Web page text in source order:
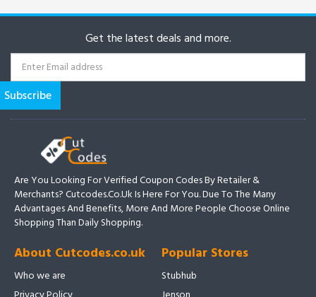
Get the latest deals and more.
Are You Looking For Verified Coupon Codes By Retailer &
Merchants? Cutcodes.co.uk Is Here For You. Due To The Many
Advantages And Benefits, More And More People Choose Online
Shopping Than Daily Shopping.
About Cutcodes.co.uk
Who we are
Popular Stores
Stubhub